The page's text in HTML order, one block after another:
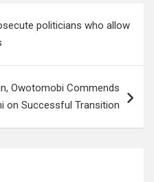
politicians who allow
Owotomobi Commends
on Successful Transition